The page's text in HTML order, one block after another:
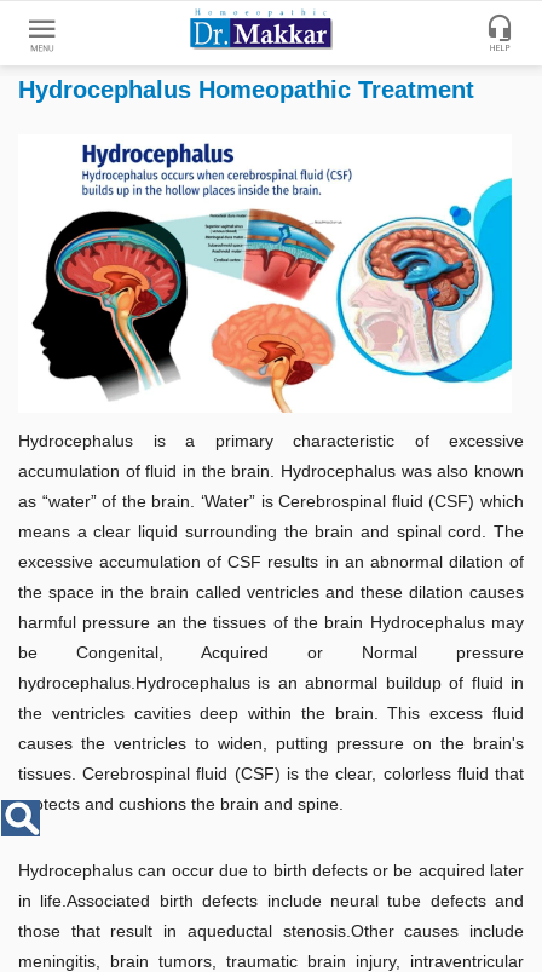
Hydrocephalus Homeopathic Treatment
Hydrocephalus is a primary characteristic of excessive
accumulation of fluid in the brain. Hydrocephalus was also known
as “water” of the brain. ‘Water” is Cerebrospinal fluid (CSF) which
means a clear liquid surrounding the brain and spinal cord. The
excessive accumulation of CSF results in an abnormal dilation of
the space in the brain called ventricles and these dilation causes
harmful pressure an the tissues of the brain Hydrocephalus may
be Congenital, Acquired or Normal pressure
hydrocephalus.Hydrocephalus is an abnormal buildup of fluid in
the ventricles cavities deep within the brain. This excess fluid
causes the ventricles to widen, putting pressure on the brain's
tissues. Cerebrospinal fluid (CSF) is the clear, colorless fluid that
protects and cushions the brain and spine.
Hydrocephalus can occur due to birth defects or be acquired later
in life.Associated birth defects include neural tube defects and
those that result in aqueductal stenosis.Other causes include
meningitis, brain tumors, traumatic brain injury, intraventricular
Treatment
Name
Enter
Phone
No.
Email
Id
Name
Enter
Keywords
to
search